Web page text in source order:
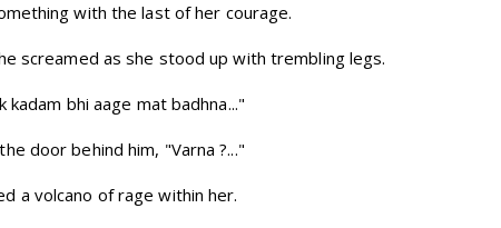
with the last of her courage.
screamed as she stood up with trembling legs.
kadam bhi aage mat badhna..."
door behind him, "Varna ?..."
a volcano of rage within her.